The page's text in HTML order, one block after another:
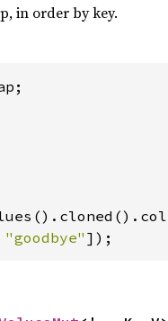
in order by key.
"goodbye" ]);